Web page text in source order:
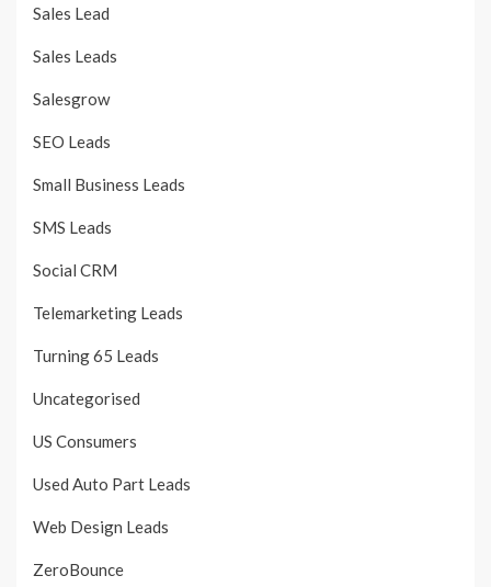
Sales Lead
Sales Leads
Salesgrow
SEO Leads
Small Business Leads
SMS Leads
Social CRM
Telemarketing Leads
Turning 65 Leads
Uncategorised
US Consumers
Used Auto Part Leads
Web Design Leads
ZeroBounce